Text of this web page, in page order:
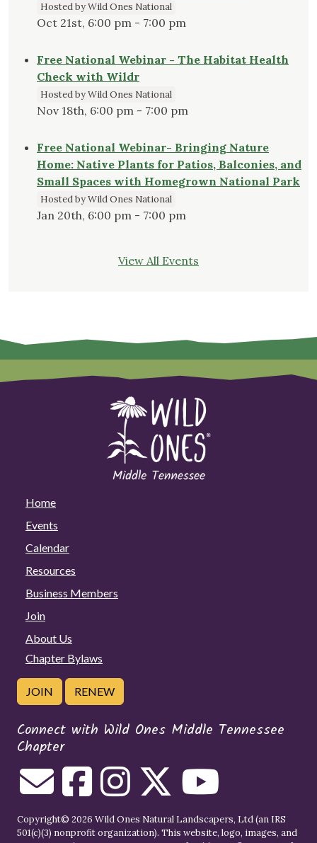
Hosted by Wild Ones National
Oct 21st, 6:00 pm - 7:00 pm
Free National Webinar - The Habitat Health
Check with Wildr
Hosted by Wild Ones National
Nov 18th, 6:00 pm - 7:00 pm
Free National Webinar- Bringing Nature
Home: Native Plants for Patios, Balconies, and
Small Spaces with Homegrown National Park
Hosted by Wild Ones National
Jan 20th, 6:00 pm - 7:00 pm
View All Events
Home
Events
Calendar
Resources
Business Members
Join
About Us
Chapter Bylaws
JOIN RENEW
Connect with Wild Ones Middle Tennessee
Chapter
Copyright© 2026 Wild Ones Natural Landscapers, Ltd (an IRS
501(c)(3) nonprofit organization). This website, logo, images, and